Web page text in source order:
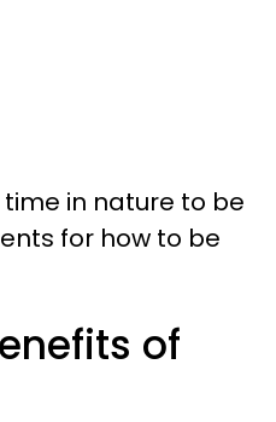
in nature to be
for how to be
of